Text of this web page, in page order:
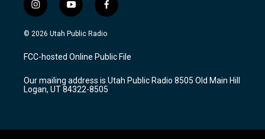
i
n
s
a
g
a
m
y
o
u
u
b
f
a
c
b
o
k
© 2026 Utah Public Radio
FCC-hosted Online Public File
Our mailing address is Utah Public Radio 8505 Old Main Hill
Logan, UT 84322-8505